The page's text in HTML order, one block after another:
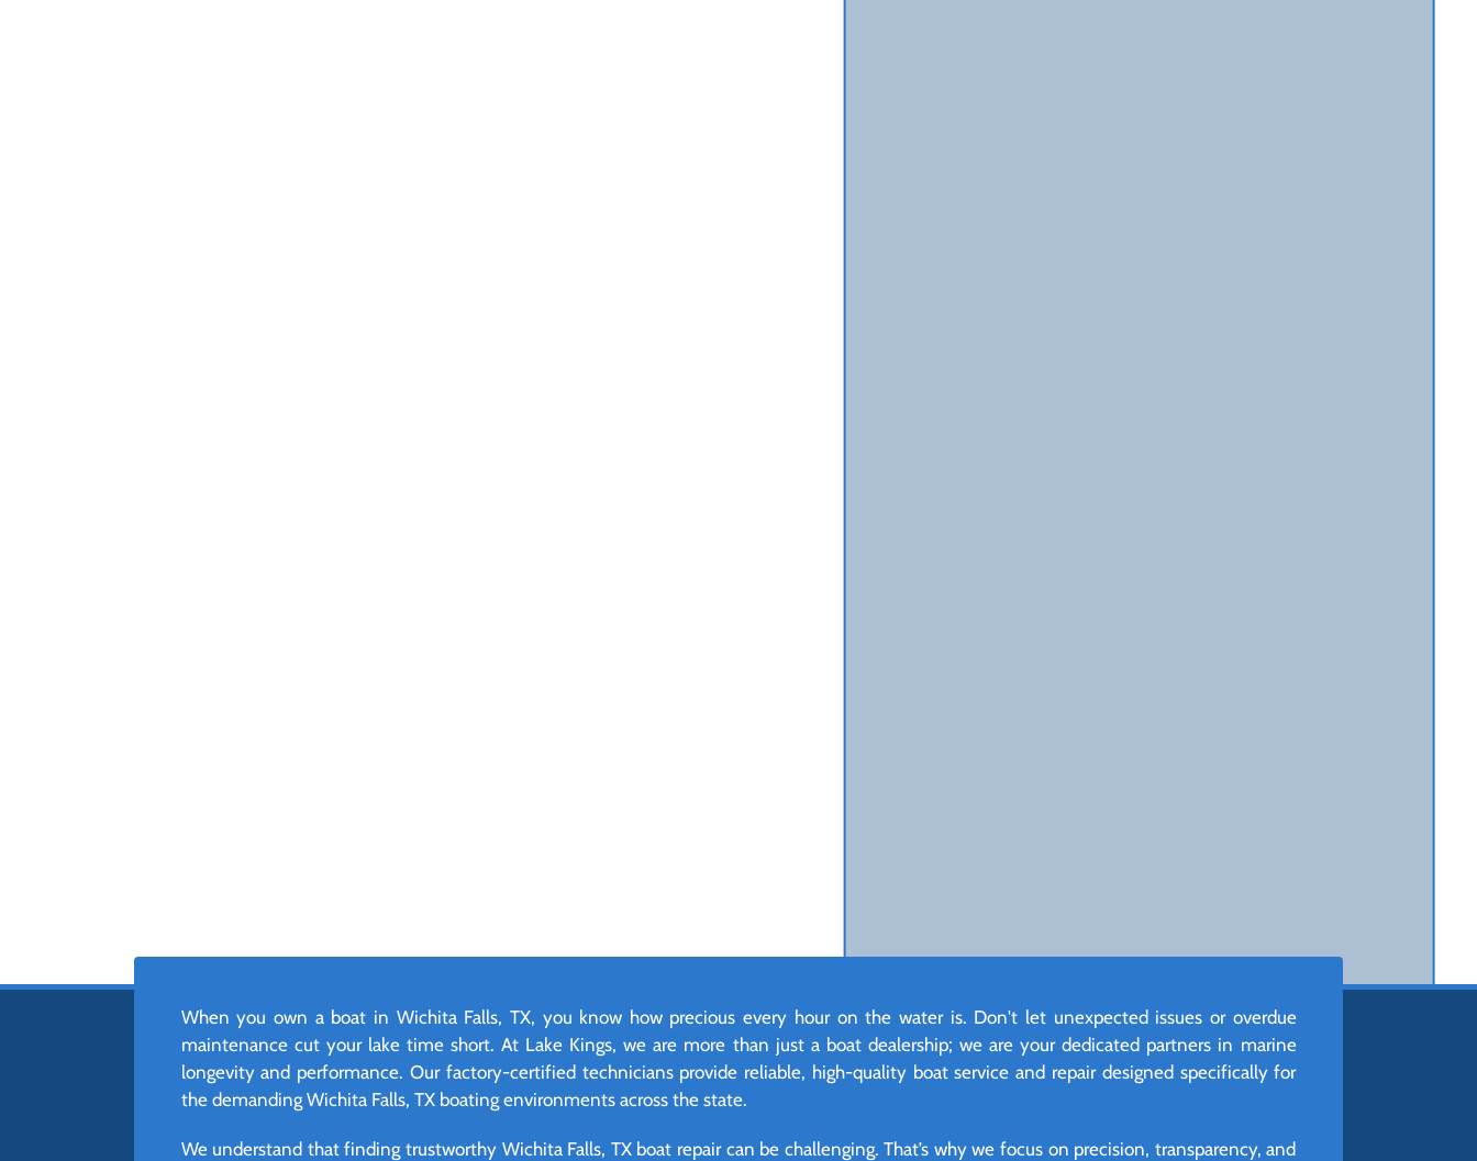
When you own a boat in Wichita Falls, TX, you know how precious every hour on the water is. Don't let unexpected issues or overdue
maintenance cut your lake time short. At Lake Kings, we are more than just a boat dealership; we are your dedicated partners in marine
longevity and performance. Our factory-certified technicians provide reliable, high-quality boat service and repair designed specifically for
the demanding Wichita Falls, TX boating environments across the state.
We understand that finding trustworthy Wichita Falls, TX boat repair can be challenging. That’s why we focus on precision, transparency, and